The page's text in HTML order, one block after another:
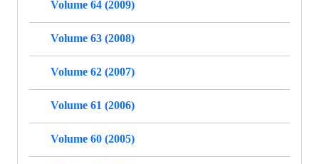
Volume 64 (2009)
Volume 63 (2008)
Volume 62 (2007)
Volume 61 (2006)
Volume 60 (2005)